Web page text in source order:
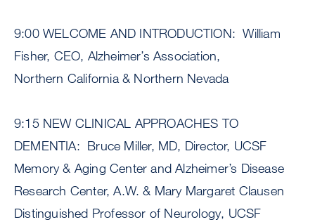
9:00 WELCOME AND INTRODUCTION: William
Fisher, CEO, Alzheimer’s Association,
Northern California & Northern Nevada
9:15 NEW CLINICAL APPROACHES TO
DEMENTIA: Bruce Miller, MD, Director, UCSF
Memory & Aging Center and Alzheimer’s Disease
Research Center, A.W. & Mary Margaret Clausen
Distinguished Professor of Neurology, UCSF